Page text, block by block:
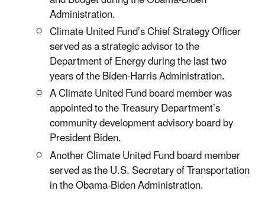
Administration.
Climate United Fund’s Chief Strategy Officer
served as a strategic advisor to the
Department of Energy during the last two
years of the Biden-Harris Administration.
A Climate United Fund board member was
appointed to the Treasury Department’s
community development advisory board by
President Biden.
Another Climate United Fund board member
served as the U.S. Secretary of Transportation
in the Obama-Biden Administration.